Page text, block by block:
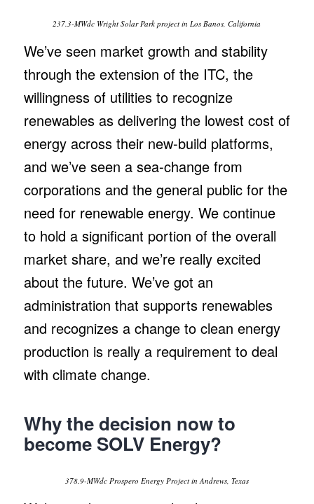
237.3-MWdc Wright Solar Park project in Los Banos, California
We’ve seen market growth and stability
through the extension of the ITC, the
willingness of utilities to recognize
renewables as delivering the lowest cost of
energy across their new-build platforms,
and we’ve seen a sea-change from
corporations and the general public for the
need for renewable energy. We continue
to hold a significant portion of the overall
market share, and we’re really excited
about the future. We’ve got an
administration that supports renewables
and recognizes a change to clean energy
production is really a requirement to deal
with climate change.
Why the decision now to
become SOLV Energy?
378.9-MWdc Prospero Energy Project in Andrews, Texas